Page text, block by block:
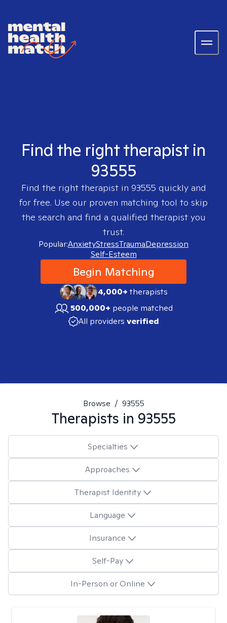
Find the right therapist in
93555
Find the right therapist in 93555 quickly and
for free. Use our proven matching tool to skip
the search and find a qualified therapist you
trust.
Popular:AnxietyStressTraumaDepression
Self-Esteem
Begin Matching
4,000+therapists
500,000+ people matched
All providers verified
Browse / 93555
Therapists in 93555
Specialties
Approaches
Therapist Identity
Language
Insurance
Self-Pay
In-Person or Online